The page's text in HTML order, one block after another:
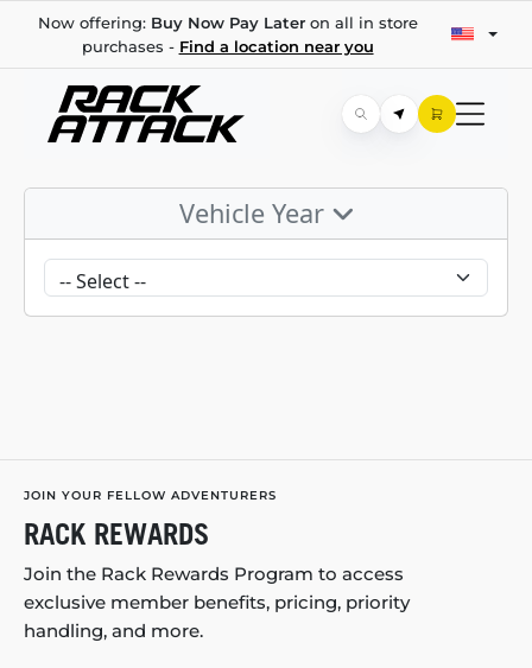
Now offering: Buy Now Pay Lateron all in store
purchases - Find a location near you
Vehicle Year
JOIN YOUR FELLOW ADVENTURERS
RACK REWARDS
Join the Rack Rewards Program to access
exclusive member benefits, pricing, priority
handling, and more.